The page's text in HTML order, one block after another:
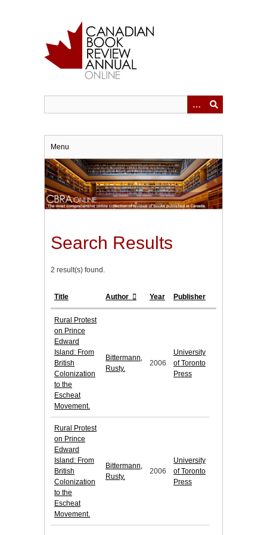
Menu
Search Results
2 result(s) found.
Title Author Year Publisher
Rural Protest
on Prince
Edward
Island: From
British
Colonization
to the
Escheat
Movement.
Bittermann,
Rusty.
2006
University
of Toronto
Press
Rural Protest
on Prince
Edward
Island: From
British
Colonization
to the
Escheat
Movement.
Bittermann,
Rusty.
2006
University
of Toronto
Press